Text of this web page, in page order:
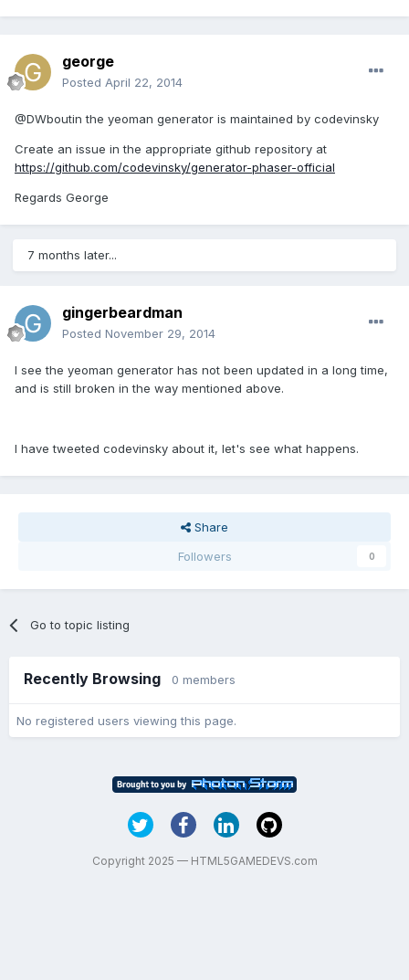
george
Posted April 22, 2014
@DWboutin the yeoman generator is maintained by codevinsky
Create an issue in the appropriate github repository at
https://github.com/codevinsky/generator-phaser-official
Regards George
7 months later...
gingerbeardman
Posted November 29, 2014
I see the yeoman generator has not been updated in a long time,
and is still broken in the way mentioned above.
I have tweeted codevinsky about it, let's see what happens.
Share
Followers
0
Go to topic listing
Recently Browsing 0 members
No registered users viewing this page.
Copyright 2025 — HTML5GAMEDEVS.com